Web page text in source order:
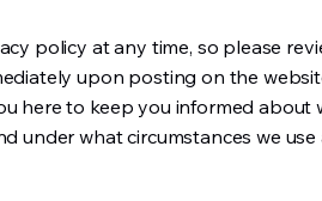
policy at any time, so please
upon posting on the
here to keep you informed about
under what circumstances we